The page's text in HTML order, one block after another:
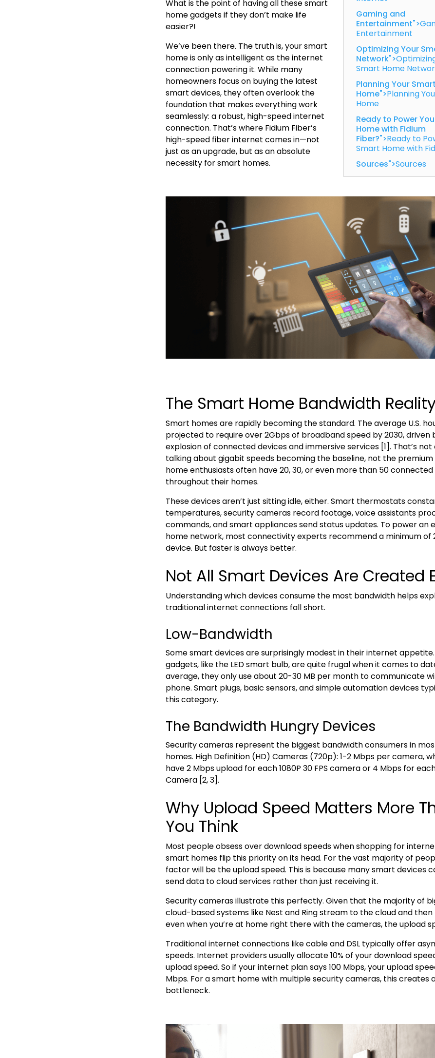
Gaming and
Entertainment">
Entertainment
Optimizing Your
Network">
Smart Home
Planning Your Smart
Home">Planning
Home
Ready to Power
Home with Fidium
Fiber?">Ready to
Smart Home with
Sources">Sources
What is the point of having all these smart
home gadgets if they don’t make life
easier?!
We’ve been there. The truth is, your smart
home is only as intelligent as the internet
connection powering it. While many
homeowners focus on buying the latest
smart devices, they often overlook the
foundation that makes everything work
seamlessly: a robust, high-speed internet
connection. That’s where Fidium Fiber’s
high-speed fiber internet comes in—not
just as an upgrade, but as an absolute
necessity for smart homes.
The Smart Home Bandwidth
Smart homes are rapidly becoming the standard. The average U.S.
projected to require over 2Gbps of broadband speed by 2030, driven
explosion of connected devices and immersive services [1]. That’s
talking about gigabit speeds becoming the baseline, not the
home enthusiasts often have 20, 30, or even more than 50 connected
throughout their homes.
These devices aren’t just sitting idle, either. Smart thermostats
temperatures, security cameras record footage, voice assistants
commands, and smart appliances send status updates. To power an
home network, most connectivity experts recommend a minimum of
device. But faster is always better.
Not All Smart Devices Are Created
Understanding which devices consume the most bandwidth helps
traditional internet connections fall short.
Low-Bandwidth
Some smart devices are surprisingly modest in their internet
gadgets, like the LED smart bulb, are quite frugal when it comes to
average, they only use about 20-30 MB per month to communicate
phone. Smart plugs, basic sensors, and simple automation devices
this category.
The Bandwidth Hungry Devices
Security cameras represent the biggest bandwidth consumers in
homes. High Definition (HD) Cameras (720p): 1-2 Mbps per camera,
have 2 Mbps upload for each 1080P 30 FPS camera or 4 Mbps for each
Camera [2, 3].
Why Upload Speed Matters More
You Think
Most people obsess over download speeds when shopping for
smart homes flip this priority on its head. For the vast majority of
factor will be the upload speed. This is because many smart devices
send data to cloud services rather than just receiving it.
Security cameras illustrate this perfectly. Given that the majority of
cloud-based systems like Nest and Ring stream to the cloud and
even when you’re at home right there with the cameras, the upload
Traditional internet connections like cable and DSL typically offer
speeds. Internet providers usually allocate 10% of your download
upload speed. So if your internet plan says 100 Mbps, your upload
Mbps. For a smart home with multiple security cameras, this creates
bottleneck.